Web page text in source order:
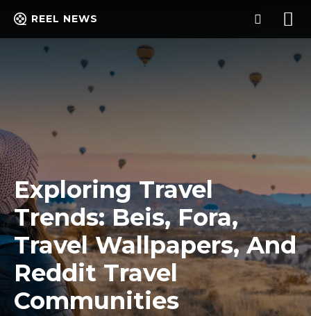
REEL NEWS
Exploring Travel
Trends: Beis, Fora,
Travel Wallpapers, And
Reddit Travel
Communities